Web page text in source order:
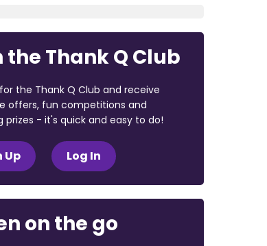
the Thank Q Club
the Thank Q Club and receive
offers, fun competitions and
prizes - it's quick and easy to do!
Up Log In
on the go